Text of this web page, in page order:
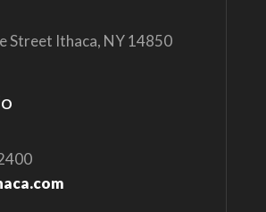
Street Ithaca, NY 14850